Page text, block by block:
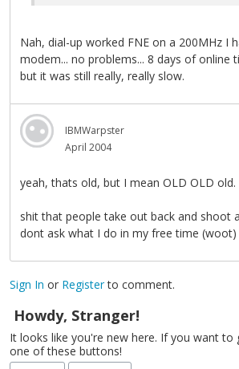
Nah, dial-up worked FNE on a 200MHz I
modem... no problems... 8 days of online
but it was still really, really slow.
IBMWarpster
April 2004
yeah, thats old, but I mean OLD OLD old.
shit that people take out back and shoot
dont ask what I do in my free time (woot)
Sign In or Registerto comment.
Howdy, Stranger!
It looks like you're new here. If you want to
one of these buttons!